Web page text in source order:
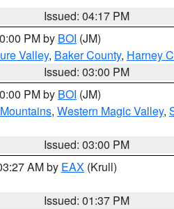
Issued: 04:17 PM
PM by BOI (JM)
Valley, Baker County, Harney
Issued: 03:00 PM
PM by BOI (JM)
, Western Magic Valley,
Issued: 03:00 PM
AM by EAX (Krull)
Issued: 01:37 PM